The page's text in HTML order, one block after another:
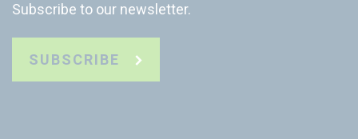
Subscribe to our newsletter.
SUBSCRIBE